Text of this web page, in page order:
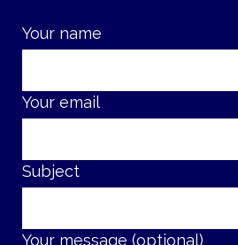
Your name
Your email
Subject
Your message (optional)